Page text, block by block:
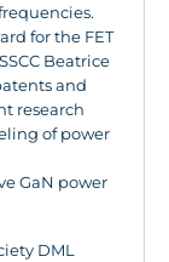
for the FET
Beatrice
and
research
of power
GaN power
DML